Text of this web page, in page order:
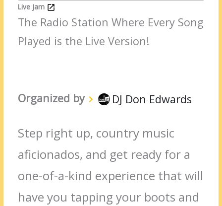
Live Jam
The Radio Station Where Every Song
Played is the Live Version!
Organized by DJ Don Edwards
Step right up, country music
aficionados, and get ready for a
one-of-a-kind experience that will
have you tapping your boots and